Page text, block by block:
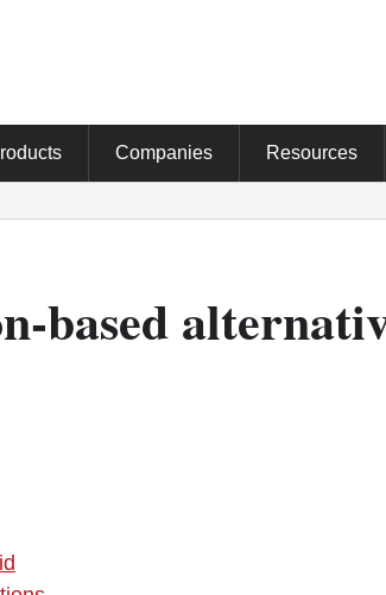
Companies Resources
based